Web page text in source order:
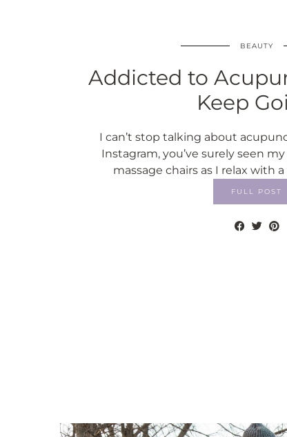
BEAUTY
Addicted to
Keep
I can’t stop talking about
Instagram, you’ve surely seen
massage chairs as I relax with
FULL POST